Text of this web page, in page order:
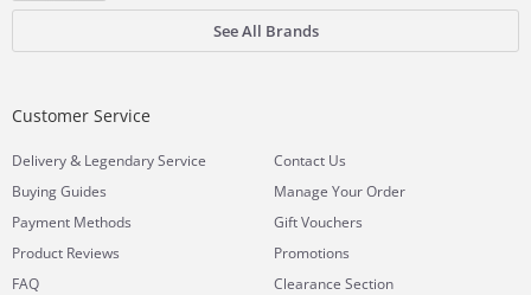
See All Brands
Customer Service
Delivery& Legendary Service
Buying Guides
Payment Methods
Product Reviews
FAQ
Contact Us
Manage Your Order
Gift Vouchers
Promotions
Clearance Section